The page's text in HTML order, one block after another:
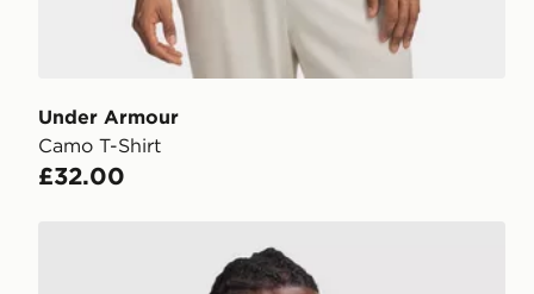
Under Armour
Camo T-Shirt
£32.00